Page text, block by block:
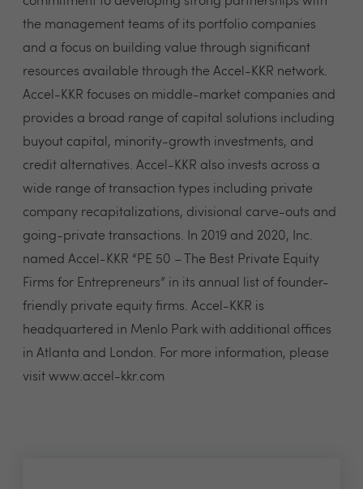
the management teams of its portfolio companies
and a focus on building value through significant
resources available through the Accel-KKR network.
Accel-KKR focuses on middle-market companies and
provides a broad range of capital solutions including
buyout capital, minority-growth investments, and
credit alternatives. Accel-KKR also invests across a
wide range of transaction types including private
company recapitalizations, divisional carve-outs and
going-private transactions. In 2019 and 2020, Inc.
named Accel-KKR “PE 50 – The Best Private Equity
Firms for Entrepreneurs” in its annual list of founder-
friendly private equity firms. Accel-KKR is
headquartered in Menlo Park with additional offices
in Atlanta and London. For more information, please
visit www.accel-kkr.com